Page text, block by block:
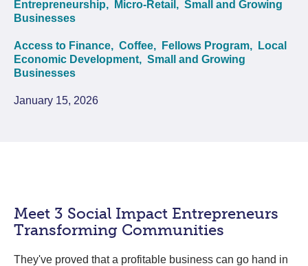
Entrepreneurship,
Micro-Retail, Small and Growing
Businesses
Access to Finance, Coffee, Fellows Program,
Local
Economic Development, Small and Growing
Businesses
January 15, 2026
Meet 3 Social Impact Entrepreneurs
Transforming Communities
They've proved that a profitable business can go hand in